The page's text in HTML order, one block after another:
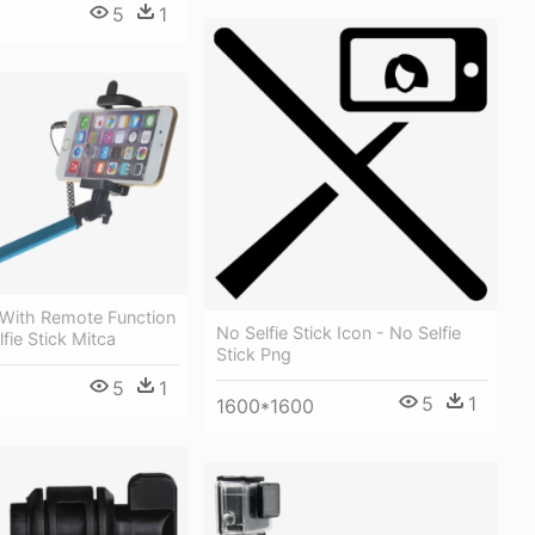
5 1
No Selfie Stick Icon - No Selfie
Stick Png
1600*1600 5 1
Remote Function
Stick Mitca
5 1